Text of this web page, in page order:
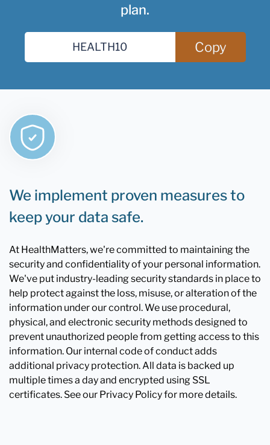
plan.
Copy
We implement proven measures to
keep your data safe.
At HealthMatters, we're committed to maintaining the
security and confidentiality of your personal information.
We've put industry-leading security standards in place to
help protect against the loss, misuse, or alteration of the
information under our control. We use procedural,
physical, and electronic security methods designed to
prevent unauthorized people from getting access to this
information. Our internal code of conduct adds
additional privacy protection. All data is backed up
multiple times a day and encrypted using SSL
certificates. See our Privacy Policy for more details.